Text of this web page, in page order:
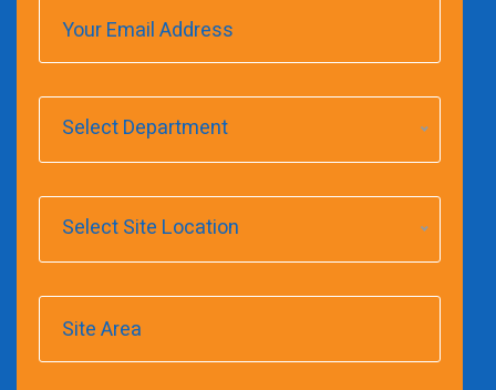
Select Department
Select Site Location